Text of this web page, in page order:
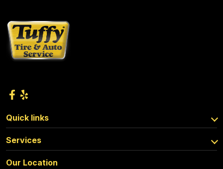
Quick links
Services
Our Location